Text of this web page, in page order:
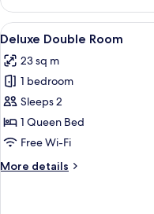
Double
Room
View
all
photos
for
Deluxe
Double
Room
6
Deluxe Double Room
23 sq m
1 bedroom
Sleeps 2
1 Queen Bed
Free Wi-Fi
More details
More